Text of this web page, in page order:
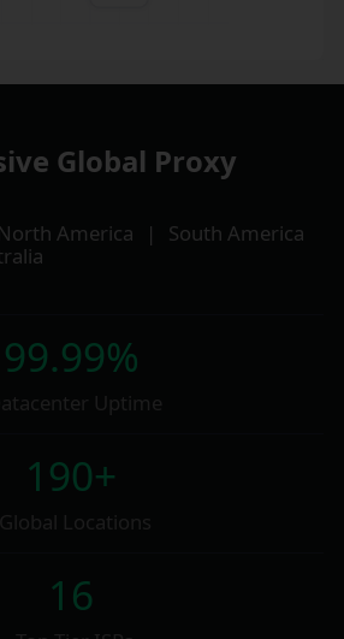
Global Proxy
North America |
South America
99.99%
Uptime
190+
Global Locations
16